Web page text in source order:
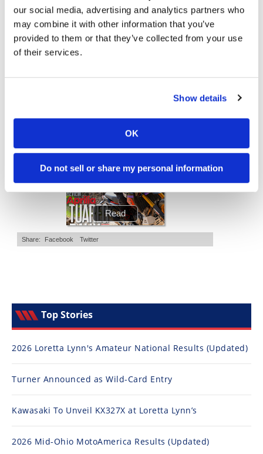
our social media, advertising and analytics partners who
may combine it with other information that you’ve
provided to them or that they’ve collected from your use
of their services.
Show details
OK
Do not sell or share my personal information
Speedway
Racing
Is The 2027 CRF450R Actually Better Than The 2026?
2.7K Views • 89 Likes
• 20 Comments
Ducati WorldSBK vs MotoGP - We Ride BOTH!
7.4K Views • 296 Likes
• 29 Comments
Cycle News Magazine
Top Stories
2026 Loretta Lynn's Amateur National Results (Updated)
Turner Announced as Wild-Card Entry
Kawasaki To Unveil KX327X at Loretta Lynn’s
2026 Mid-Ohio MotoAmerica Results (Updated)